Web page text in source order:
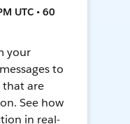
UTC • 60
your
to
that are
See how
in real-